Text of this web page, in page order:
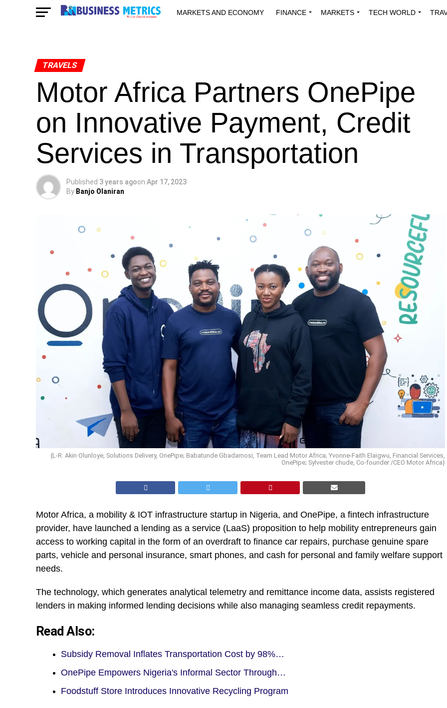
MARKETS AND ECONOMY FINANCE MARKETS TECH WORLD
TRAVELS
Motor Africa Partners OnePipe
on Innovative Payment, Credit
Services in Transportation
Published 3 years agoon Apr 17, 2023
By Banjo Olaniran
{L-R: Akin Olunloye, Solutions Delivery, OnePipe; Babatunde Gbadamosi, Team Lead Motor Africa; Yvonne-Faith Elaigwu, Financial Services,
OnePipe; Sylvester chude, Co-founder /CEO Motor Africa}
Motor Africa, a mobility & IOT infrastructure startup in Nigeria, and OnePipe, a fintech infrastructure
provider, have launched a lending as a service (LaaS) proposition to help mobility entrepreneurs gain
access to working capital in the form of an overdraft to finance car repairs, purchase genuine spare
parts, vehicle and personal insurance, smart phones, and cash for personal and family welfare support
needs.
The technology, which generates analytical telemetry and remittance income data, assists registered
lenders in making informed lending decisions while also managing seamless credit repayments.
Read Also:
Subsidy Removal Inflates Transportation Cost by 98%…
OnePipe Empowers Nigeria's Informal Sector Through…
Foodstuff Store Introduces Innovative Recycling Program